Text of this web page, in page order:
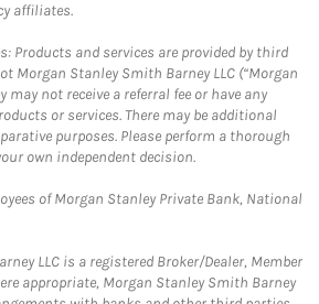
affiliates.
Products and services are provided by third
Morgan Stanley Smith Barney LLC (“Morgan
may not receive a referral fee or have any
or services. There may be additional
purposes. Please perform a thorough
own independent decision.
of Morgan Stanley Private Bank, National
LLC is a registered Broker/Dealer, Member
appropriate, Morgan Stanley Smith Barney